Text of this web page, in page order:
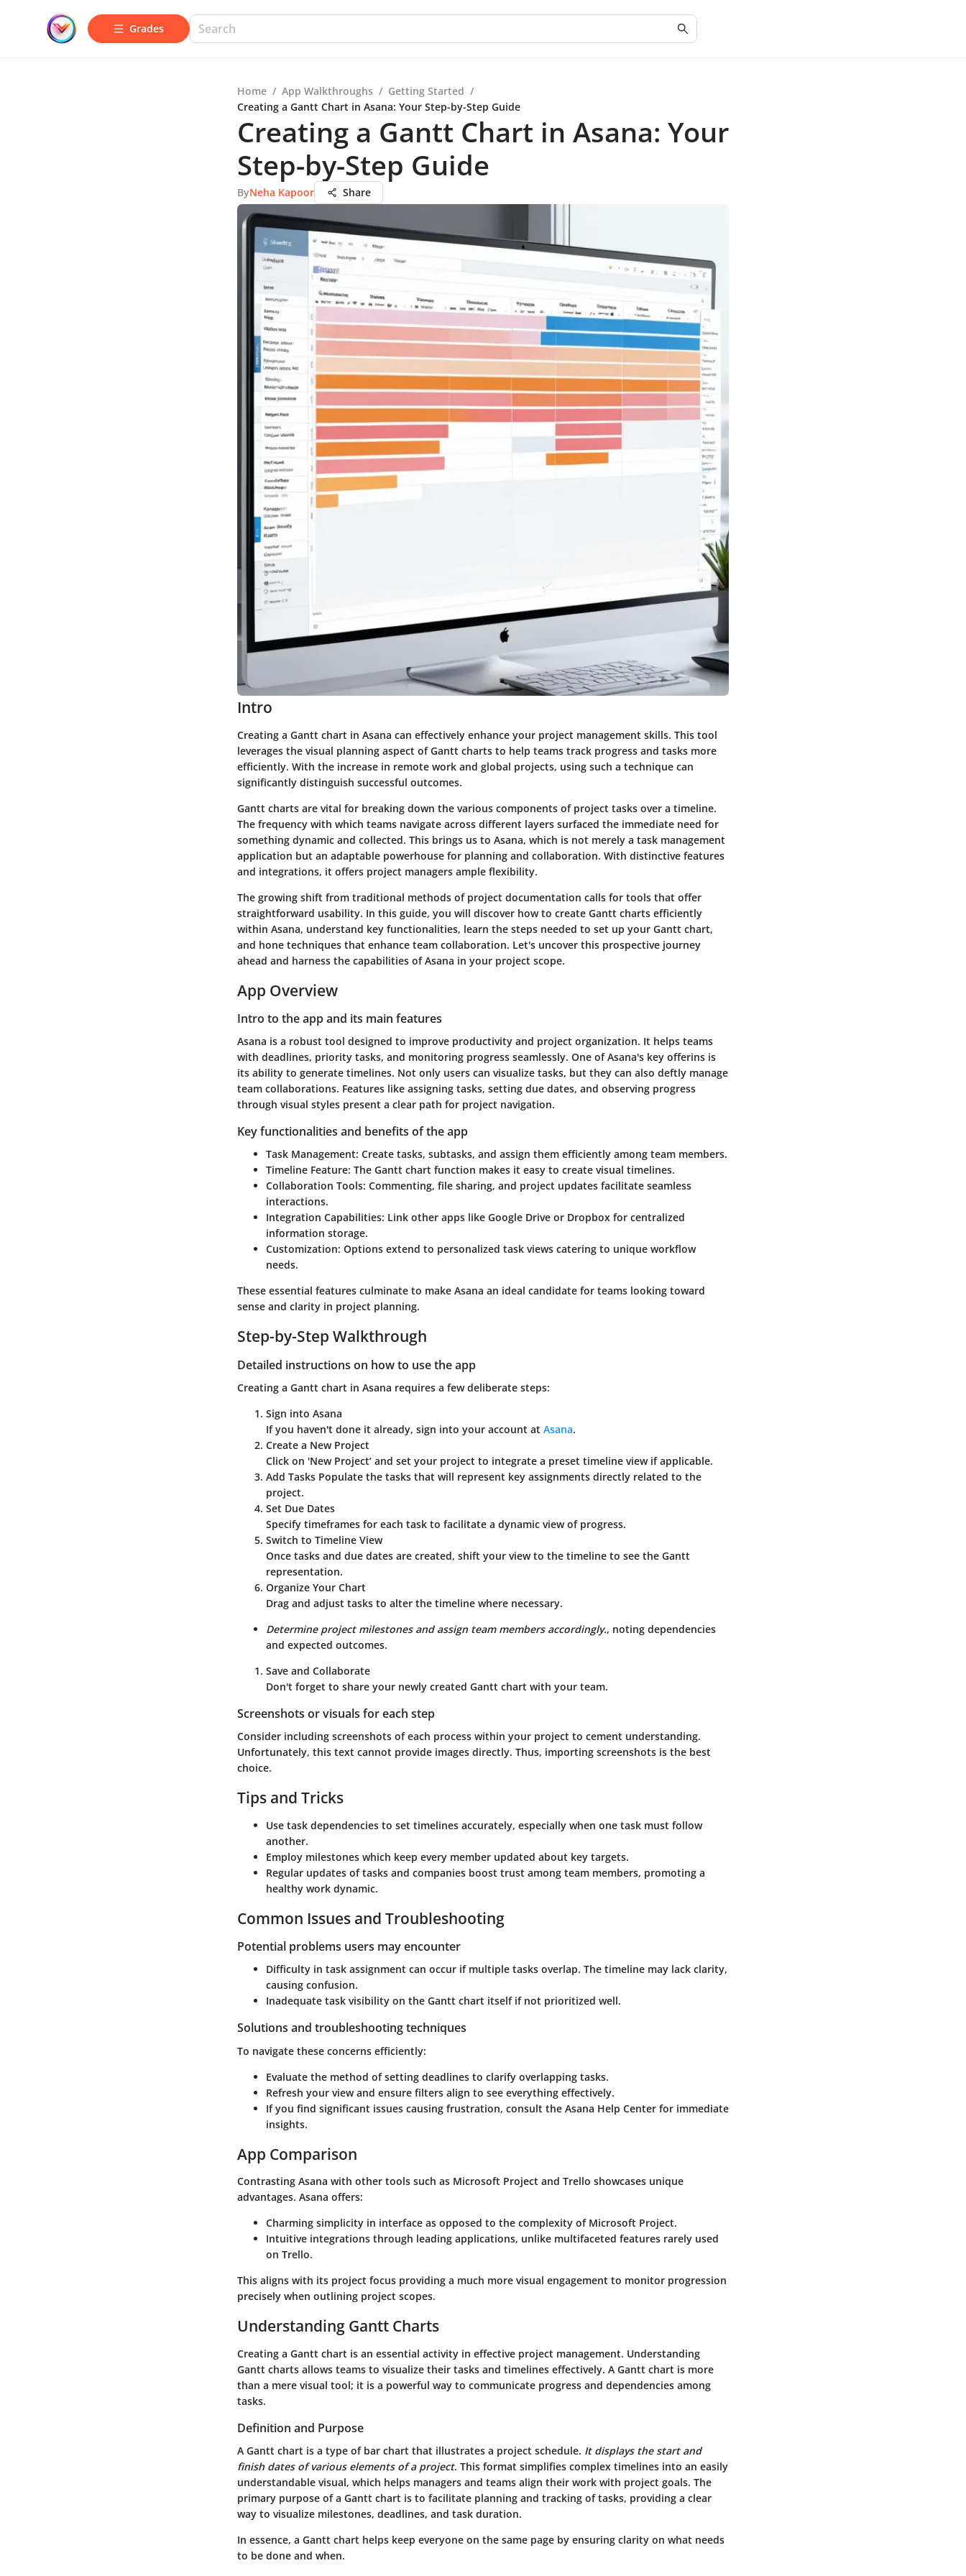
Grades
Home / App Walkthroughs / Getting Started /
Creating a Gantt Chart in Asana: Your Step-by-Step Guide
Creating a Gantt Chart in Asana: Your
Step-by-Step Guide
ByNeha Kapoor Share
Intro
Creating a Gantt chart in Asana can effectively enhance your project management skills. This tool
leverages the visual planning aspect of Gantt charts to help teams track progress and tasks more
efficiently. With the increase in remote work and global projects, using such a technique can
significantly distinguish successful outcomes.
Gantt charts are vital for breaking down the various components of project tasks over a timeline.
The frequency with which teams navigate across different layers surfaced the immediate need for
something dynamic and collected. This brings us to Asana, which is not merely a task management
application but an adaptable powerhouse for planning and collaboration. With distinctive features
and integrations, it offers project managers ample flexibility.
The growing shift from traditional methods of project documentation calls for tools that offer
straightforward usability. In this guide, you will discover how to create Gantt charts efficiently
within Asana, understand key functionalities, learn the steps needed to set up your Gantt chart,
and hone techniques that enhance team collaboration. Let's uncover this prospective journey
ahead and harness the capabilities of Asana in your project scope.
App Overview
Intro to the app and its main features
Asana is a robust tool designed to improve productivity and project organization. It helps teams
with deadlines, priority tasks, and monitoring progress seamlessly. One of Asana's key offerins is
its ability to generate timelines. Not only users can visualize tasks, but they can also deftly manage
team collaborations. Features like assigning tasks, setting due dates, and observing progress
through visual styles present a clear path for project navigation.
Key functionalities and benefits of the app
Task Management: Create tasks, subtasks, and assign them efficiently among team members.
Timeline Feature: The Gantt chart function makes it easy to create visual timelines.
Collaboration Tools: Commenting, file sharing, and project updates facilitate seamless
interactions.
Integration Capabilities: Link other apps like Google Drive or Dropbox for centralized
information storage.
Customization: Options extend to personalized task views catering to unique workflow
needs.
These essential features culminate to make Asana an ideal candidate for teams looking toward
sense and clarity in project planning.
Step-by-Step Walkthrough
Detailed instructions on how to use the app
Creating a Gantt chart in Asana requires a few deliberate steps:
Sign into Asana
If you haven't done it already, sign into your account at Asana.
Create a New Project
Click on 'New Project’ and set your project to integrate a preset timeline view if applicable.
Add Tasks Populate the tasks that will represent key assignments directly related to the
project.
Set Due Dates
Specify timeframes for each task to facilitate a dynamic view of progress.
Switch to Timeline View
Once tasks and due dates are created, shift your view to the timeline to see the Gantt
representation.
Organize Your Chart
Drag and adjust tasks to alter the timeline where necessary.
Determine project milestones and assign team members accordingly., noting dependencies
and expected outcomes.
Save and Collaborate
Don't forget to share your newly created Gantt chart with your team.
Screenshots or visuals for each step
Consider including screenshots of each process within your project to cement understanding.
Unfortunately, this text cannot provide images directly. Thus, importing screenshots is the best
choice.
Tips and Tricks
Use task dependencies to set timelines accurately, especially when one task must follow
another.
Employ milestones which keep every member updated about key targets.
Regular updates of tasks and companies boost trust among team members, promoting a
healthy work dynamic.
Common Issues and Troubleshooting
Potential problems users may encounter
Difficulty in task assignment can occur if multiple tasks overlap. The timeline may lack clarity,
causing confusion.
Inadequate task visibility on the Gantt chart itself if not prioritized well.
Solutions and troubleshooting techniques
To navigate these concerns efficiently:
Evaluate the method of setting deadlines to clarify overlapping tasks.
Refresh your view and ensure filters align to see everything effectively.
If you find significant issues causing frustration, consult the Asana Help Center for immediate
insights.
App Comparison
Contrasting Asana with other tools such as Microsoft Project and Trello showcases unique
advantages. Asana offers:
Charming simplicity in interface as opposed to the complexity of Microsoft Project.
Intuitive integrations through leading applications, unlike multifaceted features rarely used
on Trello.
This aligns with its project focus providing a much more visual engagement to monitor progression
precisely when outlining project scopes.
Understanding Gantt Charts
Creating a Gantt chart is an essential activity in effective project management. Understanding
Gantt charts allows teams to visualize their tasks and timelines effectively. A Gantt chart is more
than a mere visual tool; it is a powerful way to communicate progress and dependencies among
tasks.
Definition and Purpose
A Gantt chart is a type of bar chart that illustrates a project schedule. It displays the start and
finish dates of various elements of a project. This format simplifies complex timelines into an easily
understandable visual, which helps managers and teams align their work with project goals. The
primary purpose of a Gantt chart is to facilitate planning and tracking of tasks, providing a clear
way to visualize milestones, deadlines, and task duration.
In essence, a Gantt chart helps keep everyone on the same page by ensuring clarity on what needs
to be done and when.